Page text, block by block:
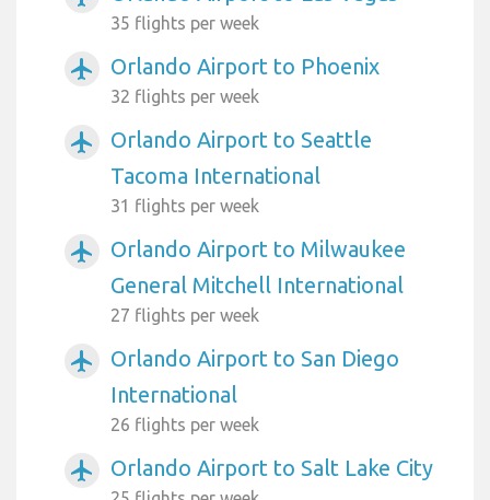
35 flights per week
airplanemode_active Orlando Airport to Phoenix
32 flights per week
airplanemode_active
Orlando Airport to Seattle
Tacoma International
31 flights per week
airplanemode_active
Orlando Airport to Milwaukee
General Mitchell International
27 flights per week
airplanemode_active
Orlando Airport to San Diego
International
26 flights per week
airplanemode_active Orlando Airport to Salt Lake City